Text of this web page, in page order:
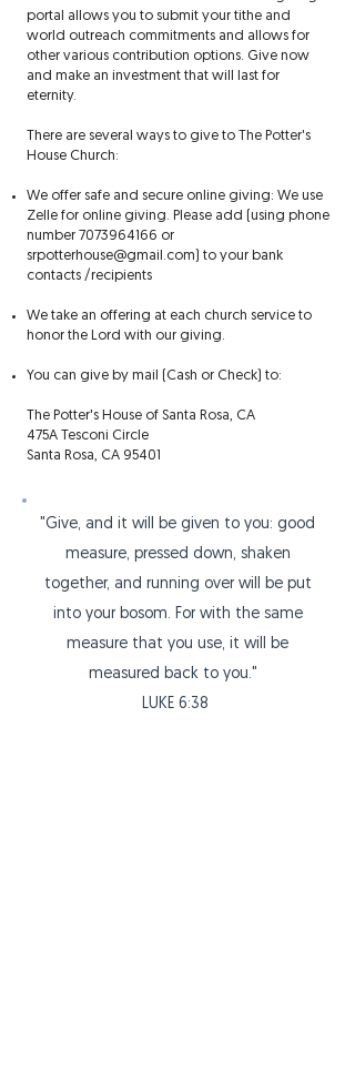
portal allows you to submit your tithe and
world outreach commitments and allows for
other various contribution options. Give now
and make an investment that will last for
eternity.
There are several ways to give to The Potter's
House Church:
We offer safe and secure online giving: We use
Zelle for online giving. Please add (using phone
number 7073964166 or
srpotterhouse@gmail.com) to your bank
contacts /recipients​
We take an offering at each church service to
honor the Lord with our giving.
​You can give by mail (Cash or Check) to:
The Potter's House of Santa Rosa, CA
475A Tesconi Circle
Santa Rosa, CA 95401
"Give, and it will be given to you: good
measure, pressed down, shaken
together, and running over will be put
into your bosom. For with the same
measure that you use, it will be
measured back to you."
LUKE 6:38